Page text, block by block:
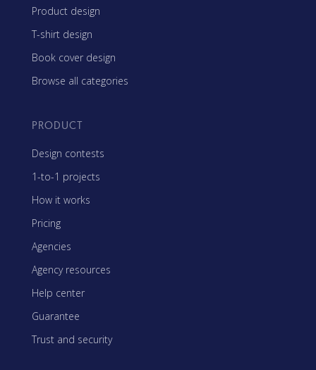
Product design
T-shirt design
Book cover design
Browse all categories
PRODUCT
Design contests
1-to-1 projects
How it works
Pricing
Agencies
Agency resources
Help center
Guarantee
Trust and security